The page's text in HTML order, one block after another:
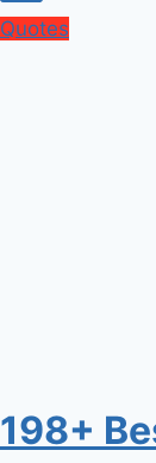
Quotes
198+